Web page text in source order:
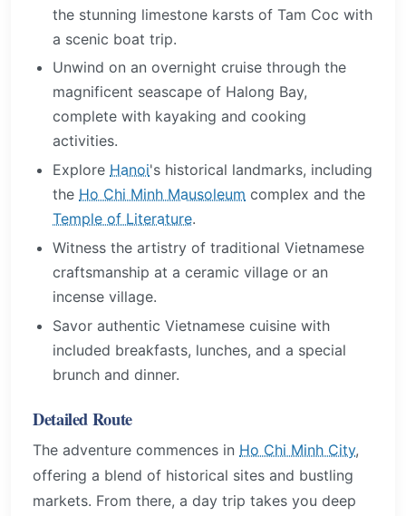
the stunning limestone karsts of Tam Coc with
a scenic boat trip.
Unwind on an overnight cruise through the
magnificent seascape of Halong Bay,
complete with kayaking and cooking
activities.
Explore Hanoi's historical landmarks, including
the Ho Chi Minh Mausoleum complex and the
Temple of Literature.
Witness the artistry of traditional Vietnamese
craftsmanship at a ceramic village or an
incense village.
Savor authentic Vietnamese cuisine with
included breakfasts, lunches, and a special
brunch and dinner.
Detailed Route
The adventure commences in Ho Chi Minh City,
offering a blend of historical sites and bustling
markets. From there, a day trip takes you deep